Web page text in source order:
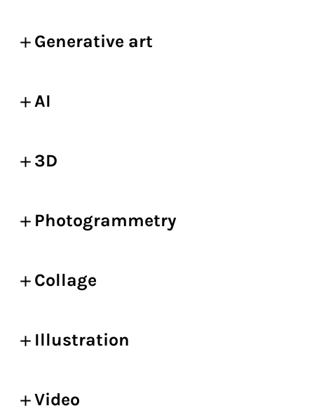
Generative art
AI
3D
Photogrammetry
Collage
Illustration
Video